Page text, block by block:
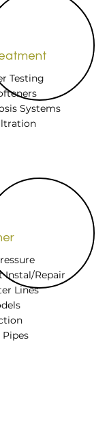
Testing
Systems
Instal/Repair
Lines
Pipes